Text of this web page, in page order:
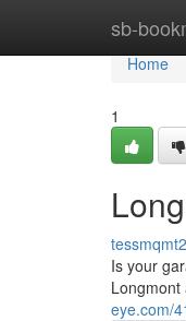
sb-Home
Home
1
Is your
eye.com/